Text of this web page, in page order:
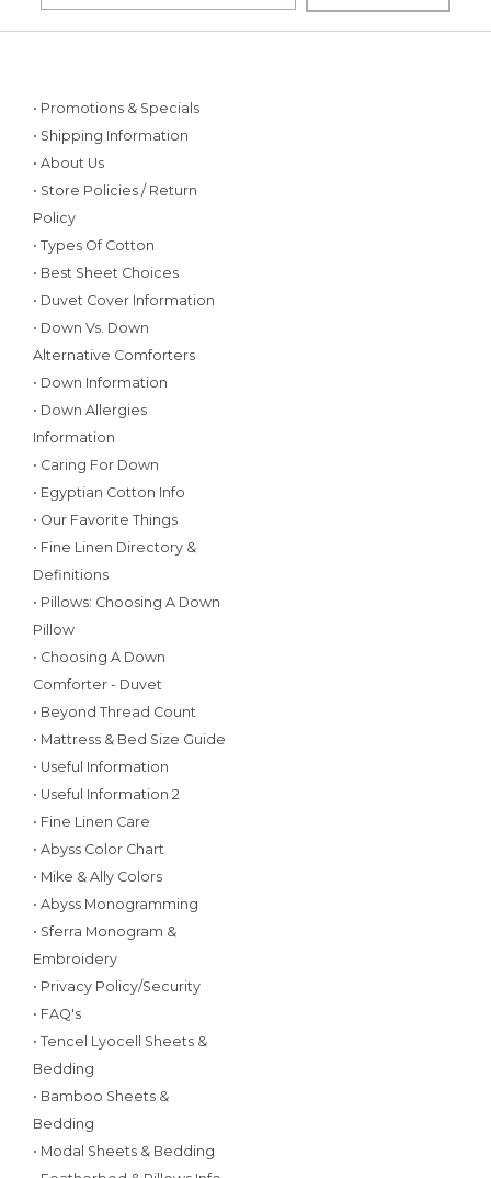
• Promotions & Specials
• Shipping Information
• About Us
• Store Policies / Return
Policy
• Types Of Cotton
• Best Sheet Choices
• Duvet Cover Information
• Down Vs. Down
Alternative Comforters
• Down Information
• Down Allergies
Information
• Caring For Down
• Egyptian Cotton Info
• Our Favorite Things
• Fine Linen Directory &
Definitions
• Pillows: Choosing A Down
Pillow
• Choosing A Down
Comforter - Duvet
• Beyond Thread Count
• Mattress & Bed Size Guide
• Useful Information
• Useful Information 2
• Fine Linen Care
• Abyss Color Chart
• Mike & Ally Colors
• Abyss Monogramming
• Sferra Monogram &
Embroidery
• Privacy Policy/Security
• FAQ's
• Tencel Lyocell Sheets &
Bedding
• Bamboo Sheets &
Bedding
• Modal Sheets & Bedding